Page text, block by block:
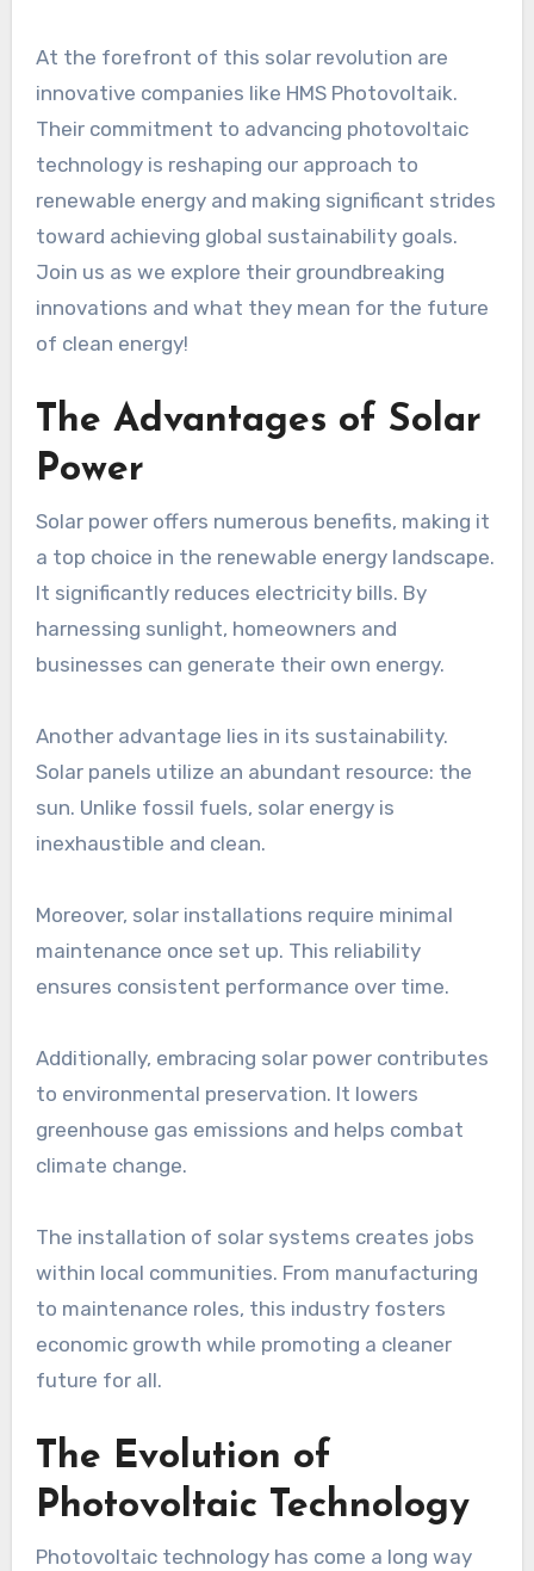
At the forefront of this solar revolution are
innovative companies like HMS Photovoltaik.
Their commitment to advancing photovoltaic
technology is reshaping our approach to
renewable energy and making significant strides
toward achieving global sustainability goals.
Join us as we explore their groundbreaking
innovations and what they mean for the future
of clean energy!
The Advantages of Solar
Power
Solar power offers numerous benefits, making it
a top choice in the renewable energy landscape.
It significantly reduces electricity bills. By
harnessing sunlight, homeowners and
businesses can generate their own energy.
Another advantage lies in its sustainability.
Solar panels utilize an abundant resource: the
sun. Unlike fossil fuels, solar energy is
inexhaustible and clean.
Moreover, solar installations require minimal
maintenance once set up. This reliability
ensures consistent performance over time.
Additionally, embracing solar power contributes
to environmental preservation. It lowers
greenhouse gas emissions and helps combat
climate change.
The installation of solar systems creates jobs
within local communities. From manufacturing
to maintenance roles, this industry fosters
economic growth while promoting a cleaner
future for all.
The Evolution of
Photovoltaic Technology
Photovoltaic technology has come a long way